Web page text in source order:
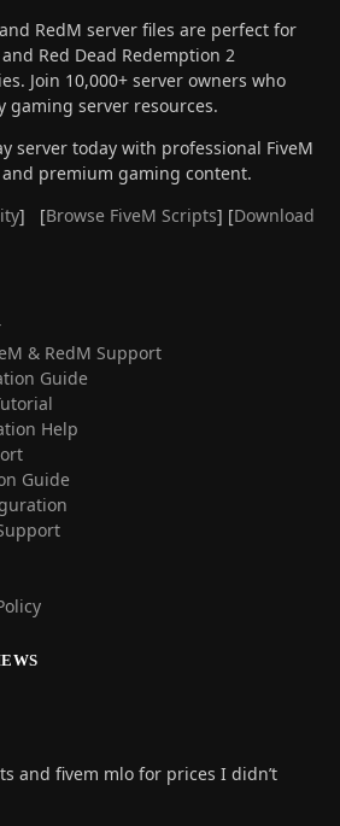
RedM server files are perfect for
Red Dead Redemption 2
Join 10,000+ server owners who
gaming server resources.
server today with professional FiveM
premium gaming content.
] [Browse FiveM Scripts] [Download
& RedM Support
Guide
Help
Guide
and fivem mlo for prices I didn’t